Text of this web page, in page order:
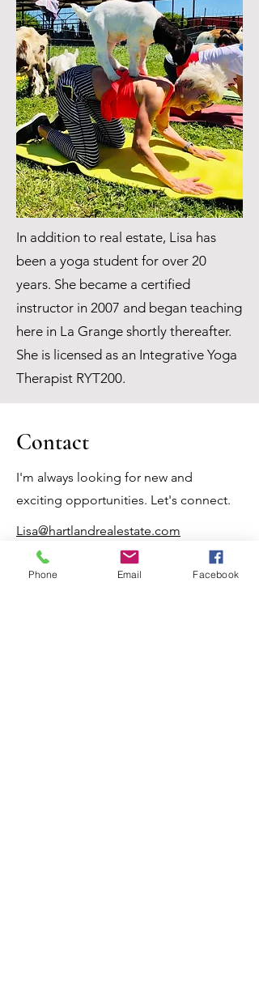
In addition to real estate, Lisa has
been a yoga student for over 20
years. She became a certified
instructor in 2007 and began teaching
here in La Grange shortly thereafter.
She is licensed as an Integrative Yoga
Therapist RYT200.
Contact
I'm always looking for new and
exciting opportunities. Let's connect.
Lisa@hartlandrealestate.com
(979) 966-7878
Phone Email Facebook